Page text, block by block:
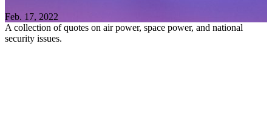
Feb. 17, 2022
A collection of quotes on air power, space power, and national
security issues.